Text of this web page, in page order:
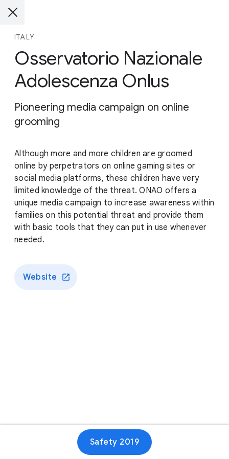
ITALY
Osservatorio Nazionale
Adolescenza Onlus
Pioneering media campaign on online
grooming
Although more and more children are groomed
online by perpetrators on online gaming sites or
social media platforms, these children have very
limited knowledge of the threat. ONAO offers a
unique media campaign to increase awareness within
families on this potential threat and provide them
with basic tools that they can put in use whenever
needed.
Website
Safety 2019